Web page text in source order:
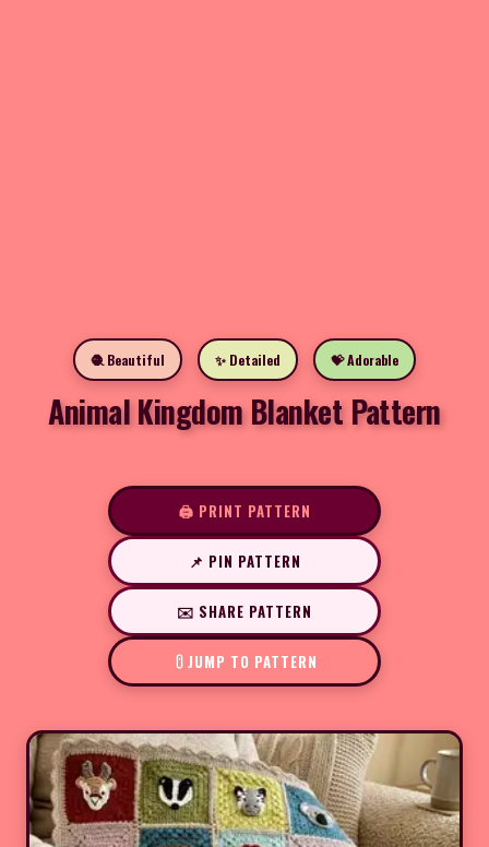
🧶 Beautiful ✨ Detailed 💝 Adorable
Animal Kingdom Blanket Pattern
🖨️ PRINT PATTERN
📌 PIN PATTERN
✉️ SHARE PATTERN
JUMP TO PATTERN